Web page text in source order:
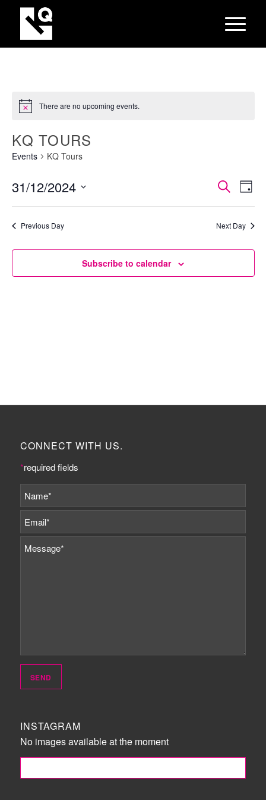
There are no upcoming events.
KQ TOURS
Events KQ Tours
AND
SearchDay
31/12/2024
Select
Previous Day Next Day
Subscribe to calendar
CONNECT WITH US.
*required fields
INSTAGRAM
No images available at the moment